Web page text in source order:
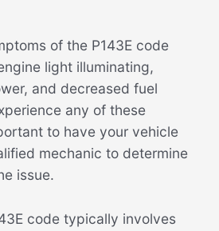
of the P143E code
light illuminating,
and decreased fuel
any of these
to have your vehicle
mechanic to determine
issue.
code typically involves